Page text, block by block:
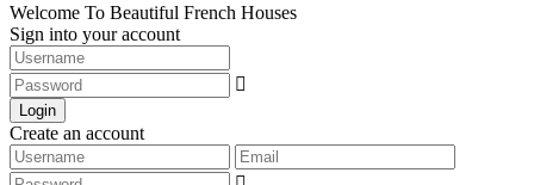
Welcome To Beautiful French Houses
Sign into your account
Login
Create an account